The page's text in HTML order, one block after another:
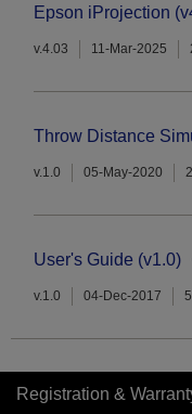
Epson iProjection
v.4.03 11-Mar-2025
Throw Distance
v.1.0 05-May-2020
User's Guide (v1.0)
v.1.0 04-Dec-2017
Registration &